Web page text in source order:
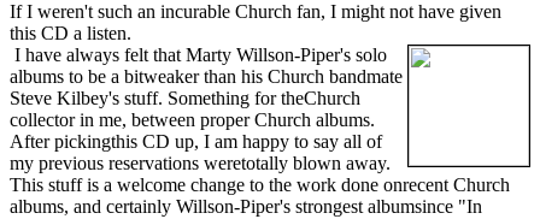
If I weren't such an incurable Church fan, I might not have given
this CD a listen.
I have always felt that Marty Willson-Piper's solo
albums to be a bitweaker than his Church bandmate
Steve Kilbey's stuff. Something for theChurch
collector in me, between proper Church albums.
After pickingthis CD up, I am happy to say all of
my previous reservations weretotally blown away.
This stuff is a welcome change to the work done onrecent Church
albums, and certainly Willson-Piper's strongest albumsince "In